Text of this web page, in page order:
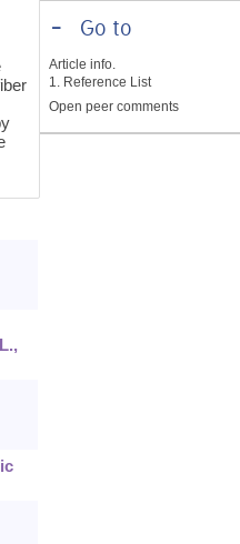
-Go to
Article info.
1. Reference List
Open peer comments